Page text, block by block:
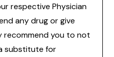
respective Physician
any drug or give
recommend you to not
substitute for